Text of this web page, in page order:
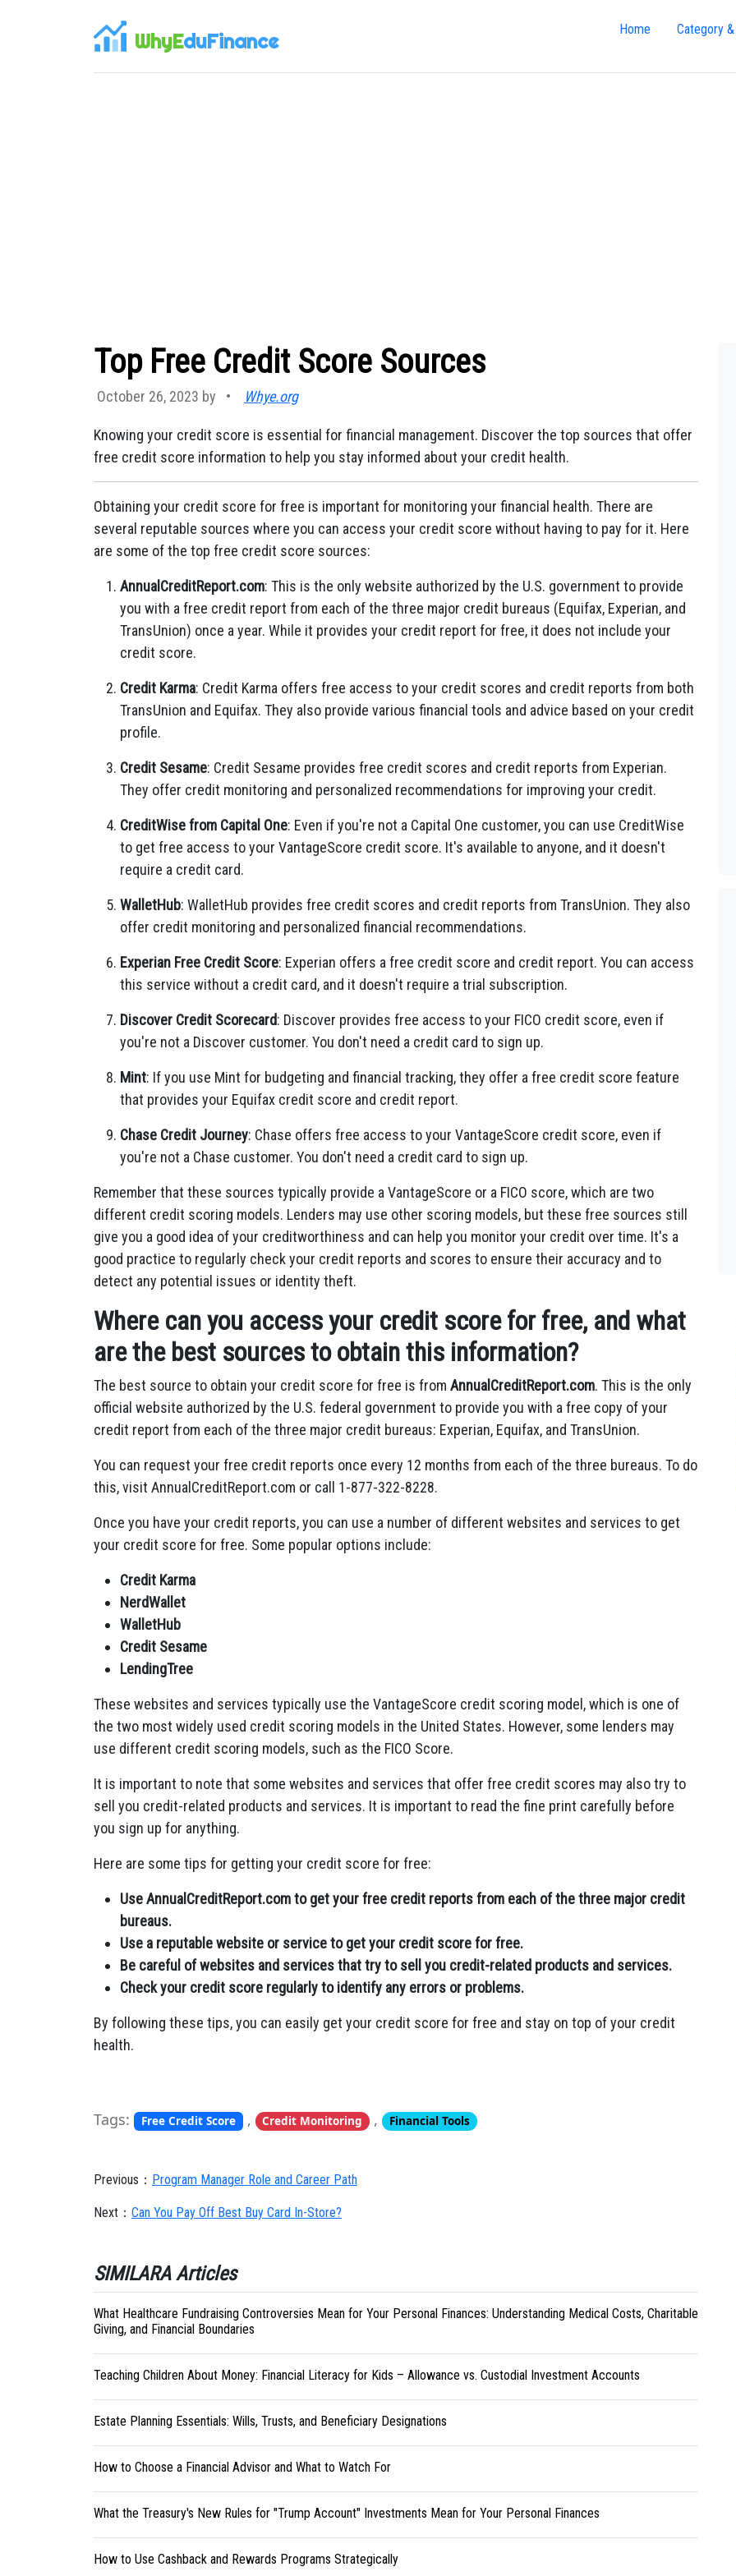
WhyEduFinance Home Category
Top Free Credit Score Sources
October 26, 2023 by • Whye.org
Knowing your credit score is essential for financial management. Discover the top sources that offer
free credit score information to help you stay informed about your credit health.
Obtaining your credit score for free is important for monitoring your financial health. There are
several reputable sources where you can access your credit score without having to pay for it. Here
are some of the top free credit score sources:
AnnualCreditReport.com: This is the only website authorized by the U.S. government to provide
you with a free credit report from each of the three major credit bureaus (Equifax, Experian, and
TransUnion) once a year. While it provides your credit report for free, it does not include your
credit score.
Credit Karma: Credit Karma offers free access to your credit scores and credit reports from both
TransUnion and Equifax. They also provide various financial tools and advice based on your credit
profile.
Credit Sesame: Credit Sesame provides free credit scores and credit reports from Experian.
They offer credit monitoring and personalized recommendations for improving your credit.
CreditWise from Capital One: Even if you're not a Capital One customer, you can use CreditWise
to get free access to your VantageScore credit score. It's available to anyone, and it doesn't
require a credit card.
WalletHub: WalletHub provides free credit scores and credit reports from TransUnion. They also
offer credit monitoring and personalized financial recommendations.
Experian Free Credit Score: Experian offers a free credit score and credit report. You can access
this service without a credit card, and it doesn't require a trial subscription.
Discover Credit Scorecard: Discover provides free access to your FICO credit score, even if
you're not a Discover customer. You don't need a credit card to sign up.
Mint: If you use Mint for budgeting and financial tracking, they offer a free credit score feature
that provides your Equifax credit score and credit report.
Chase Credit Journey: Chase offers free access to your VantageScore credit score, even if
you're not a Chase customer. You don't need a credit card to sign up.
Remember that these sources typically provide a VantageScore or a FICO score, which are two
different credit scoring models. Lenders may use other scoring models, but these free sources still
give you a good idea of your creditworthiness and can help you monitor your credit over time. It's a
good practice to regularly check your credit reports and scores to ensure their accuracy and to
detect any potential issues or identity theft.
Where can you access your credit score for free, and what
are the best sources to obtain this information?
The best source to obtain your credit score for free is from AnnualCreditReport.com. This is the only
official website authorized by the U.S. federal government to provide you with a free copy of your
credit report from each of the three major credit bureaus: Experian, Equifax, and TransUnion.
You can request your free credit reports once every 12 months from each of the three bureaus. To do
this, visit AnnualCreditReport.com or call 1-877-322-8228.
Once you have your credit reports, you can use a number of different websites and services to get
your credit score for free. Some popular options include:
Credit Karma
NerdWallet
WalletHub
Credit Sesame
LendingTree
These websites and services typically use the VantageScore credit scoring model, which is one of
the two most widely used credit scoring models in the United States. However, some lenders may
use different credit scoring models, such as the FICO Score.
It is important to note that some websites and services that offer free credit scores may also try to
sell you credit-related products and services. It is important to read the fine print carefully before
you sign up for anything.
Here are some tips for getting your credit score for free:
Use AnnualCreditReport.com to get your free credit reports from each of the three major credit
bureaus.
Use a reputable website or service to get your credit score for free.
Be careful of websites and services that try to sell you credit-related products and services.
Check your credit score regularly to identify any errors or problems.
By following these tips, you can easily get your credit score for free and stay on top of your credit
health.
Tags: Free Credit Score , Credit Monitoring , Financial Tools
Previous： Program Manager Role and Career Path
Next： Can You Pay Off Best Buy Card In-Store?
SIMILARA Articles
What Healthcare Fundraising Controversies Mean for Your Personal Finances: Understanding Medical Costs, Charitable
Giving, and Financial Boundaries
Teaching Children About Money: Financial Literacy for Kids – Allowance vs. Custodial Investment Accounts
Estate Planning Essentials: Wills, Trusts, and Beneficiary Designations
How to Choose a Financial Advisor and What to Watch For
What the Treasury's New Rules for "Trump Account" Investments Mean for Your Personal Finances
How to Use Cashback and Rewards Programs Strategically